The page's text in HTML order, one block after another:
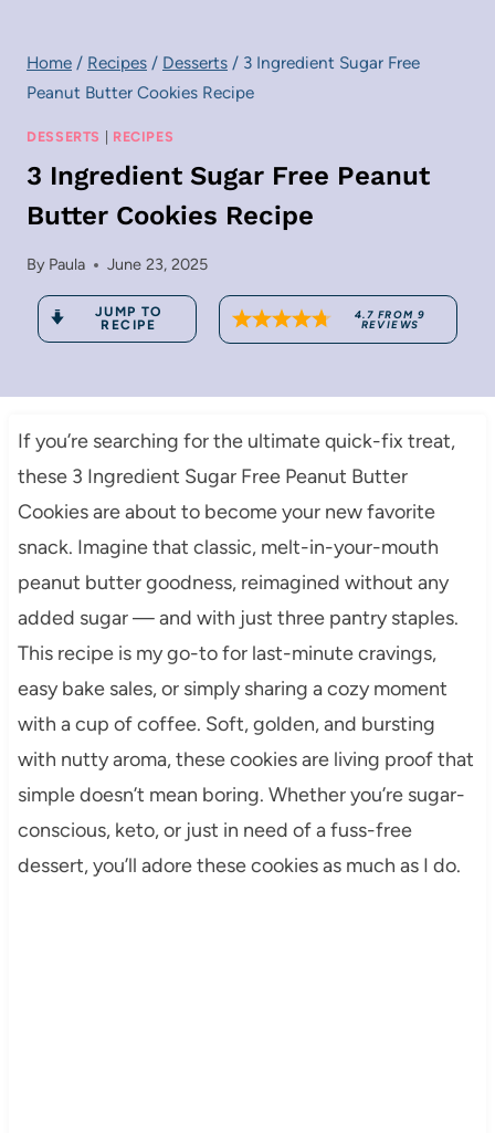
Home / Recipes / Desserts / 3 Ingredient Sugar Free
Peanut Butter Cookies Recipe
DESSERTS | RECIPES
3 Ingredient Sugar Free Peanut
Butter Cookies Recipe
By Paula June 23, 2025
JUMP TO
RECIPE
4.7 FROM 9
REVIEWS
If you’re searching for the ultimate quick-fix treat,
these 3 Ingredient Sugar Free Peanut Butter
Cookies are about to become your new favorite
snack. Imagine that classic, melt-in-your-mouth
peanut butter goodness, reimagined without any
added sugar — and with just three pantry staples.
This recipe is my go-to for last-minute cravings,
easy bake sales, or simply sharing a cozy moment
with a cup of coffee. Soft, golden, and bursting
with nutty aroma, these cookies are living proof that
simple doesn’t mean boring. Whether you’re sugar-
conscious, keto, or just in need of a fuss-free
dessert, you’ll adore these cookies as much as I do.